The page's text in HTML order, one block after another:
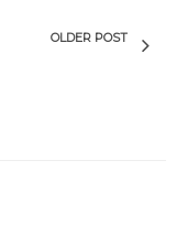
OLDER POST